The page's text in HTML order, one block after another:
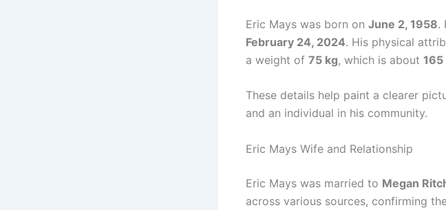
Eric Mays was born on June 2, 1958.
February 24, 2024. His physical
a weight of 75 kg, which is about 165
These details help paint a clearer
and an individual in his community.
Eric Mays Wife and Relationship
Eric Mays was married to Megan
across various sources, confirming